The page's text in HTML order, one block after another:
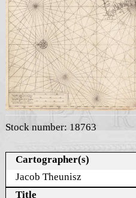
Stock number: 18763
Cartographer(s)
Jacob Theunisz
Title